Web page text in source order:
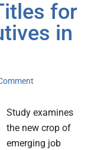
for
in
Study examines
the new crop of
emerging job